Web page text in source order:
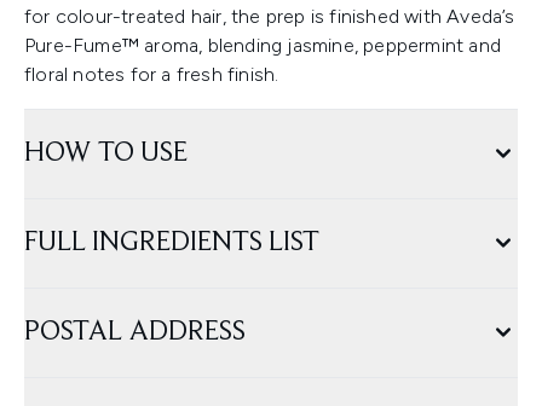
for colour-treated hair, the prep is finished with Aveda’s
Pure-Fume™ aroma, blending jasmine, peppermint and
floral notes for a fresh finish.
HOW TO USE
FULL INGREDIENTS LIST
POSTAL ADDRESS